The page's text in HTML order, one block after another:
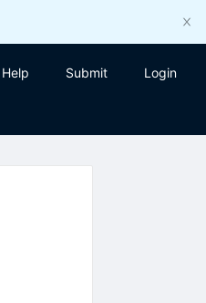
Help Submit Login